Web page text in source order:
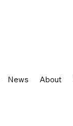
News About